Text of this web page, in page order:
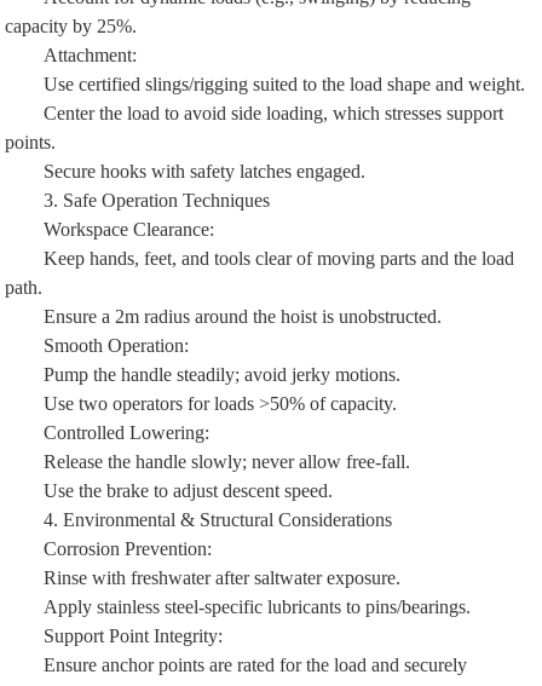
capacity by 25%.
Attachment:
Use certified slings/rigging suited to the load shape and weight.
Center the load to avoid side loading, which stresses support
points.
Secure hooks with safety latches engaged.
3. Safe Operation Techniques
Workspace Clearance:
Keep hands, feet, and tools clear of moving parts and the load
path.
Ensure a 2m radius around the hoist is unobstructed.
Smooth Operation:
Pump the handle steadily; avoid jerky motions.
Use two operators for loads >50% of capacity.
Controlled Lowering:
Release the handle slowly; never allow free-fall.
Use the brake to adjust descent speed.
4. Environmental & Structural Considerations
Corrosion Prevention:
Rinse with freshwater after saltwater exposure.
Apply stainless steel-specific lubricants to pins/bearings.
Support Point Integrity:
Ensure anchor points are rated for the load and securely